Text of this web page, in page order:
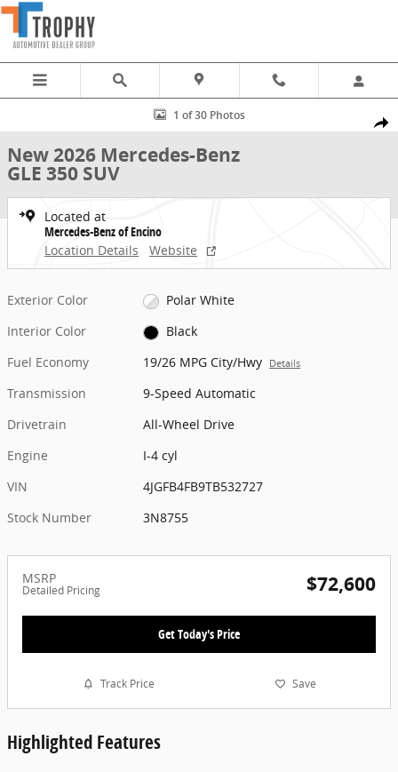
Skip to main content
Share
New 2026 Mercedes-Benz GLE 350 SUV Photo 1 of 30
1 of 30 Photos
New 2026 Mercedes-Benz
GLE 350 SUV
Located at
Mercedes-Benz of Encino
Location Details
Website
Exterior Color
Polar White
Interior Color
Black
Fuel Economy
19/26 MPG City/Hwy Details
Transmission
9-Speed Automatic
Drivetrain
All-Wheel Drive
Engine
I-4 cyl
VIN
4JGFB4FB9TB532727
Stock Number
3N8755
MSRP
Detailed Pricing $72,600
Get Today's Price
Track Price Save
Highlighted Features